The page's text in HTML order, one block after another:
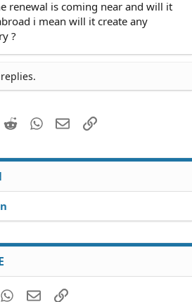
renewal is coming near and will it
i mean will it create any
?
Reddit WhatsApp
EmailLink
WhatsApp
EmailLink